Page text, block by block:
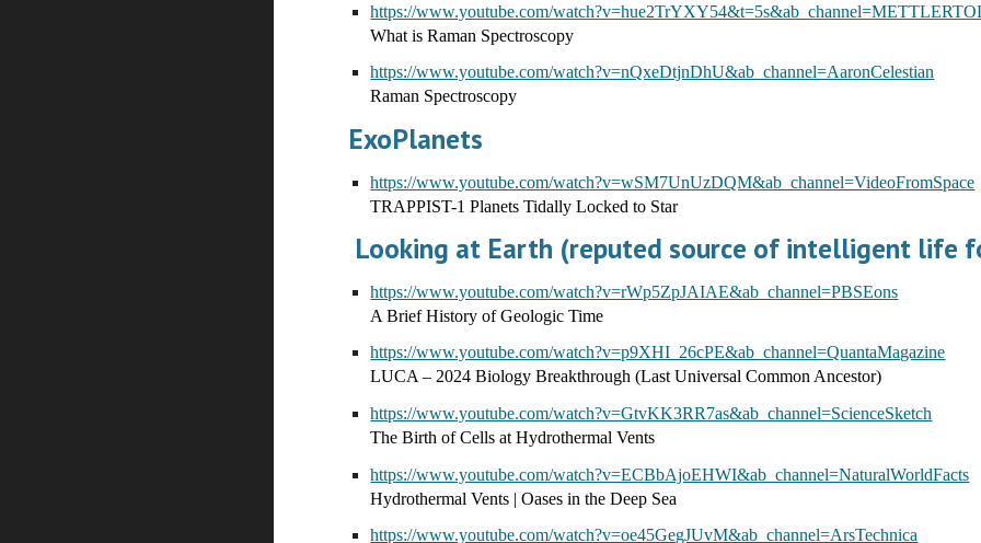
https://www.youtube.com/
What is Raman Spectroscopy
https://www.youtube.com/watch?v=nQxeDtjnDhU&ab_channel=AaronCelestian
Raman Spectroscopy
ExoPlanets
https://www.youtube.com/watch?v=wSM7UnUzDQM&ab_channel=VideoFromSpace
TRAPPIST-1 Planets Tidally Locked to Star
Looking at Earth (reputed source of intelligent life
https://www.youtube.com/watch?v=rWp5ZpJAIAE&ab_channel=PBSEons
A Brief History of Geologic Time
https://www.youtube.com/watch?v=p9XHI_26cPE&ab_channel=QuantaMagazine
LUCA – 2024 Biology Breakthrough (Last Universal Common Ancestor)
https://www.youtube.com/watch?v=GtvKK3RR7as&ab_channel=ScienceSketch
The Birth of Cells at Hydrothermal Vents
https://www.youtube.com/watch?v=ECBbAjoEHWI&ab_channel=NaturalWorldFacts
Hydrothermal Vents | Oases in the Deep Sea
https://www.youtube.com/watch?v=oe45GegJUvM&ab_channel=ArsTechnica